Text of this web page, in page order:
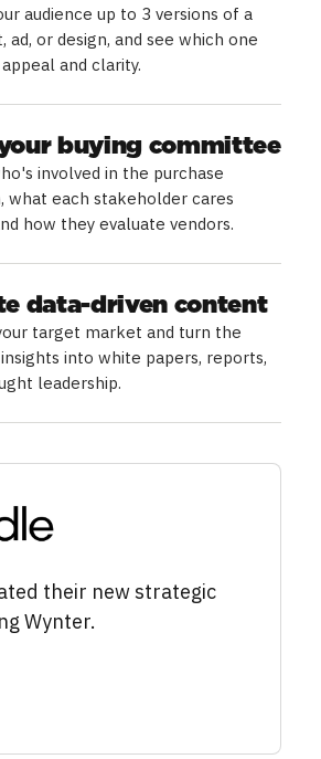
audience up to 3 versions of a
ad, or design, and see which one
and clarity.
your buying committee
involved in the purchase
what each stakeholder cares
how they evaluate vendors.
data-driven content
target market and turn the
into white papers, reports,
leadership.
their new strategic
Wynter.